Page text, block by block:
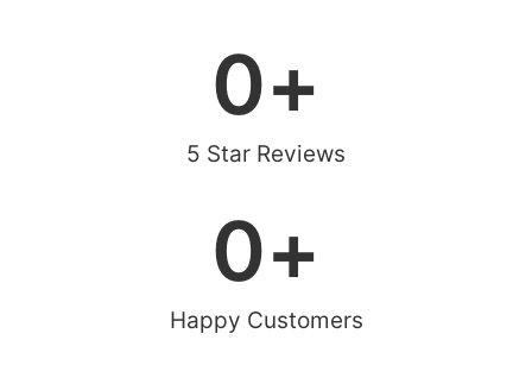
5 Star Reviews
0+
Happy Customers
0+